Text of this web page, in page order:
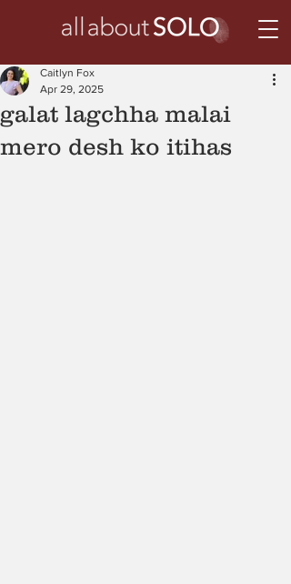
galat lagchha malai
mero desh ko itihas
Caitlyn Fox
Apr 29, 2025